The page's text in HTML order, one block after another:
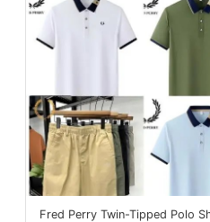
Fred Perry Twin-Tipped Polo